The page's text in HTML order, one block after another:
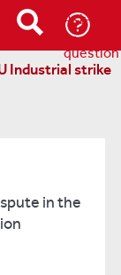
Ask-
a-
question
Industrial strike
in the